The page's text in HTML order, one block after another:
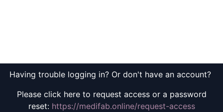
Having trouble logging in? Or don't have an account?
Please click here to request access or a password
reset: https://medifab.online/request-access